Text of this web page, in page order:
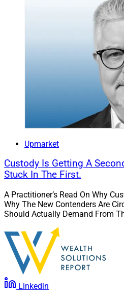
Upmarket
Custody Is Getting A
Stuck In The First.
A Practitioner’s Read On Why
Why The New Contenders Are
Should Actually Demand From
Linkedin